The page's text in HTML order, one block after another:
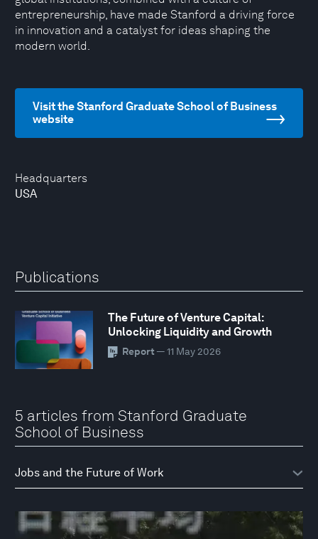
Headquarters
USA
entrepreneurship, have made Stanford a driving force
in innovation and a catalyst for ideas shaping the
modern world.
Visit the Stanford Graduate School of Business
website
Publications
The Future of Venture Capital:
Unlocking Liquidity and Growth
Report — 11 May 2026
5 articles from Stanford Graduate
School of Business